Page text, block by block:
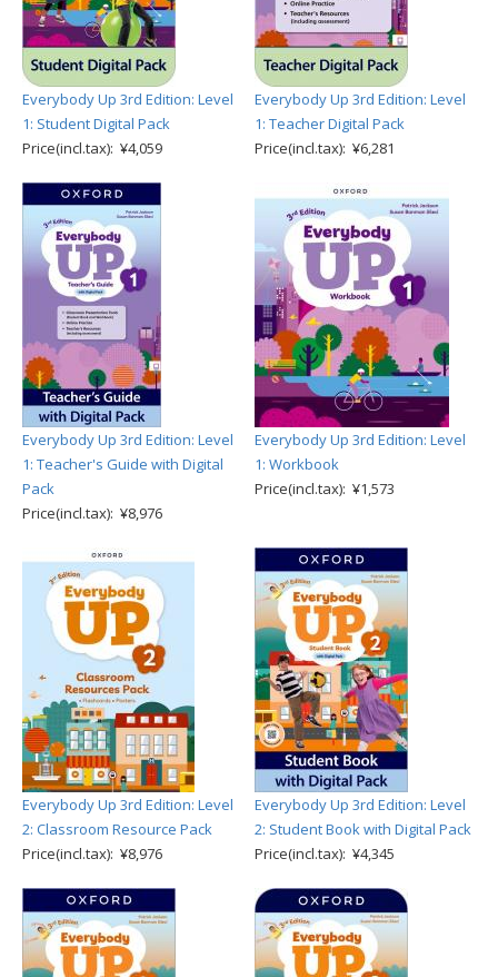
Everybody Up 3rd Edition: Level
1: Student Digital Pack
Price(incl.tax): ¥4,059
Everybody Up 3rd Edition: Level
1: Teacher Digital Pack
Price(incl.tax): ¥6,281
Everybody Up 3rd Edition: Level
1: Teacher's Guide with Digital
Pack
Price(incl.tax): ¥8,976
Everybody Up 3rd Edition: Level
1: Workbook
Price(incl.tax): ¥1,573
Everybody Up 3rd Edition: Level
2: Classroom Resource Pack
Price(incl.tax): ¥8,976
Everybody Up 3rd Edition: Level
2: Student Book with Digital Pack
Price(incl.tax): ¥4,345